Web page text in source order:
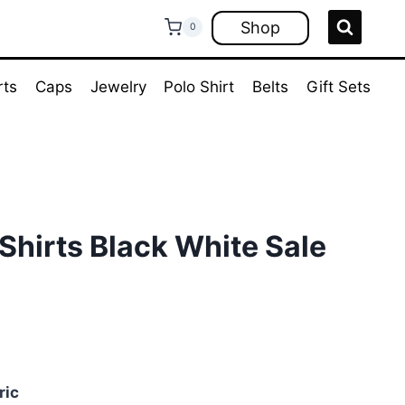
0 Shop
Caps Jewelry Polo Shirt Belts Gift Sets
Black White Sale